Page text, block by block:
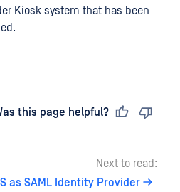
Kiosk system that has been
this page helpful?
Next to read:
as SAML Identity Provider